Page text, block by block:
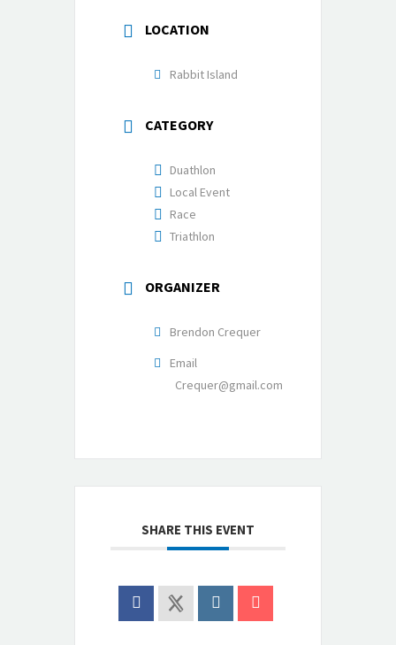
LOCATION
Rabbit Island
CATEGORY
Duathlon
Local Event
Race
Triathlon
ORGANIZER
Brendon Crequer
Email
Crequer@gmail.com
SHARE THIS EVENT